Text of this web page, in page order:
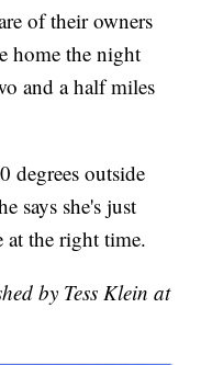
of their owners
home the night
and a half miles
degrees outside
says she's just
at the right time.
by Tess Klein at